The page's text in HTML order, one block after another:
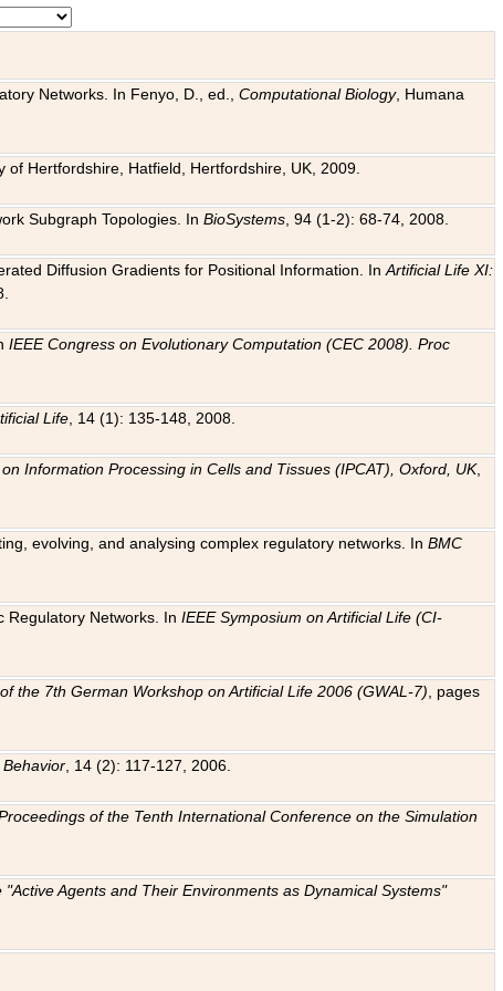
Networks. In Fenyo, D., ed.,Computational Biology, Humana
of Hertfordshire, Hatfield, Hertfordshire, UK, 2009.
Subgraph Topologies. InBioSystems , 94 (1-2): 68-74, 2008.
Diffusion Gradients for Positional Information. InArtificial Life XI:
IEEE Congress on Evolutionary Computation (CEC 2008). Proc
Life , 14 (1): 135-148, 2008.
Information Processing in Cells and Tissues (IPCAT), Oxford, UK,
evolving, and analysing complex regulatory networks. InBMC
Regulatory Networks. InIEEE Symposium on Artificial Life (CI-
the 7th German Workshop on Artificial Life 2006 (GWAL-7) , pages
, 14 (2): 117-127, 2006.
of the Tenth International Conference on the Simulation
"Active Agents and Their Environments as Dynamical Systems"